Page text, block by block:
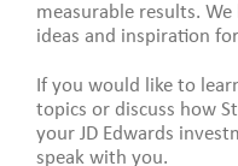
measurable results.
ideas and inspiration
If you would like to
topics or discuss how
your JD Edwards
speak with you.